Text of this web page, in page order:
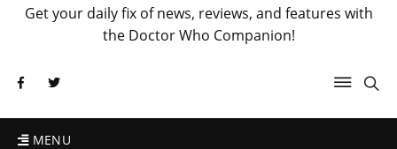
Get your daily fix of news, reviews, and features with
the Doctor Who Companion!
MENU